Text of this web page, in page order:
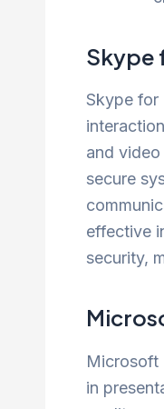
Skype
Skype for
and
secure
effective
security,
Microsoft
in